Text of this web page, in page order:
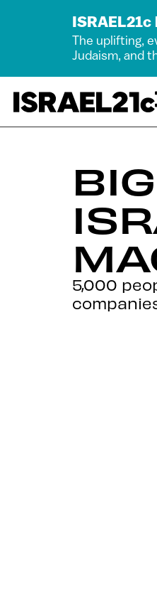
The uplifting,
Judaism, and
5,000